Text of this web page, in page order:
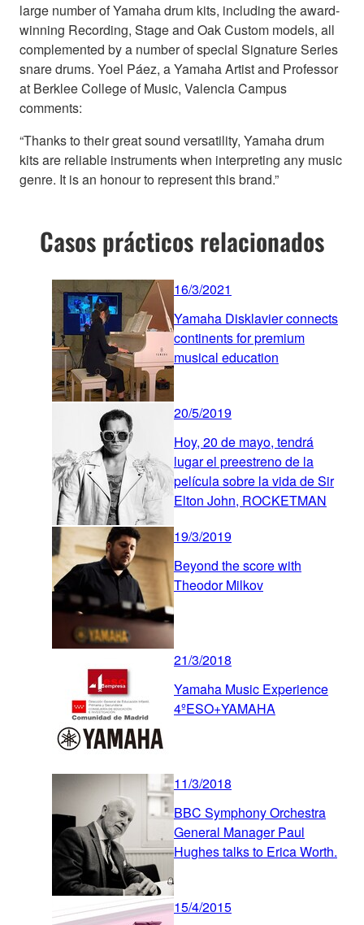
large number of Yamaha drum kits, including the award-
winning Recording, Stage and Oak Custom models, all
complemented by a number of special Signature Series
snare drums. Yoel Páez, a Yamaha Artist and Professor
at Berklee College of Music, Valencia Campus
comments:
“Thanks to their great sound versatility, Yamaha drum
kits are reliable instruments when interpreting any music
genre. It is an honour to represent this brand.”
Casos prácticos relacionados
16/3/2021
Yamaha Disklavier connects
continents for premium
musical education
20/5/2019
Hoy, 20 de mayo, tendrá
lugar el preestreno de la
película sobre la vida de Sir
Elton John, ROCKETMAN
19/3/2019
Beyond the score with
Theodor Milkov
21/3/2018
Yamaha Music Experience
4ºESO+YAMAHA
11/3/2018
BBC Symphony Orchestra
General Manager Paul
Hughes talks to Erica Worth.
15/4/2015